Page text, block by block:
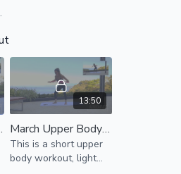
13:50
March Upper Body Express
This is a short upper
body workout, light